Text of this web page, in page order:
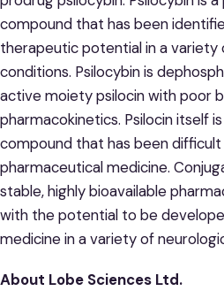
compound that has been
therapeutic potential in a variety
conditions. Psilocybin is
active moiety psilocin with poor
pharmacokinetics. Psilocin itself
compound that has been
pharmaceutical medicine.
stable, highly bioavailable
with the potential to be
medicine in a variety of
About Lobe Sciences Ltd.